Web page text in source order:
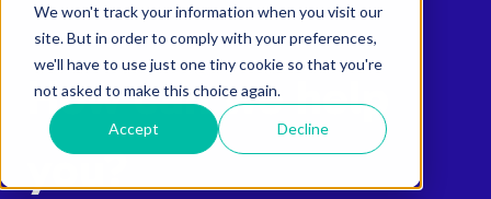
We won't track your information when you visit our
site. But in order to comply with your preferences,
we'll have to use just one tiny cookie so that you're
not asked to make this choice again.
Accept Decline
How can we help
you?